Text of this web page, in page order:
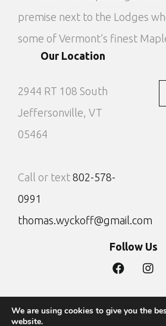
premise next to the Lodges
some of Vermont’s finest
Our Location
2944 RT 108 South
Jeffersonville, VT
05464
Call or text 802-578-
0991
thomas.wyckoff@gmail.com
Follow Us
Privacy Policy
We are using cookies to give you the
website.